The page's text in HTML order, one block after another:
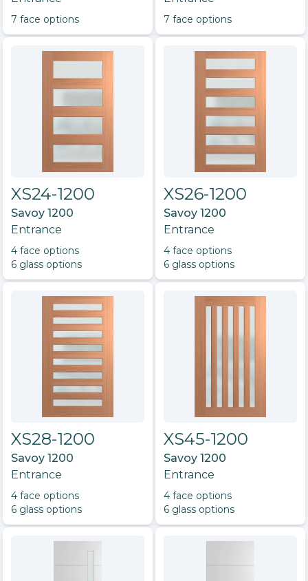
7 face options 7 face options
XS24-1200
Savoy 1200
Entrance
4 face options
6 glass options
XS26-1200
Savoy 1200
Entrance
4 face options
6 glass options
XS28-1200
Savoy 1200
Entrance
4 face options
6 glass options
XS45-1200
Savoy 1200
Entrance
4 face options
6 glass options